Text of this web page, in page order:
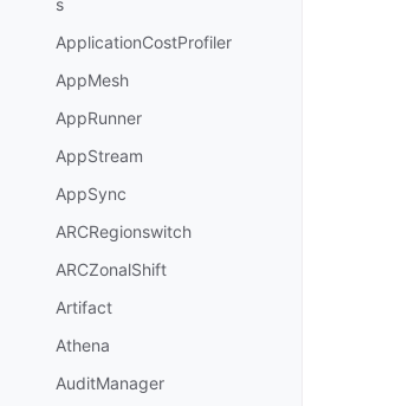
s
ApplicationCostProfiler
AppMesh
AppRunner
AppStream
AppSync
ARCRegionswitch
ARCZonalShift
Artifact
Athena
AuditManager